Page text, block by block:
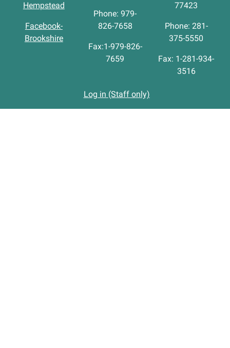
Hempstead
Facebook-
Brookshire
Phone: 979-
826-7658
Fax:1-979-826-
7659
77423
Phone: 281-
375-5550
Fax: 1-281-934-
3516
Log in (Staff only)